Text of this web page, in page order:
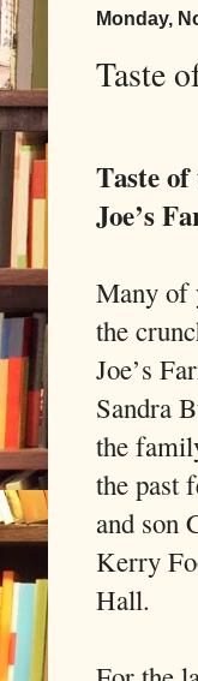
Monday,
Taste
Taste
Joe’s
Many of
the
Joe’s
Sandra
the
the past
and son
Kerry
Hall.